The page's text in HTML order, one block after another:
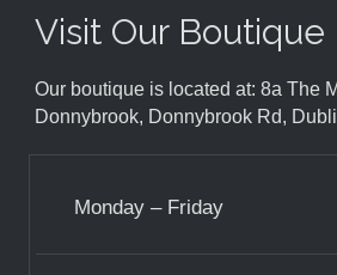
Visit Our Boutique
Our boutique is located at: 8a The
Donnybrook, Donnybrook Rd,
Monday – Friday